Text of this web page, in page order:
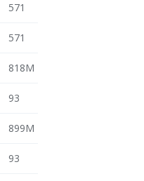
571
571
818M
93
899M
93